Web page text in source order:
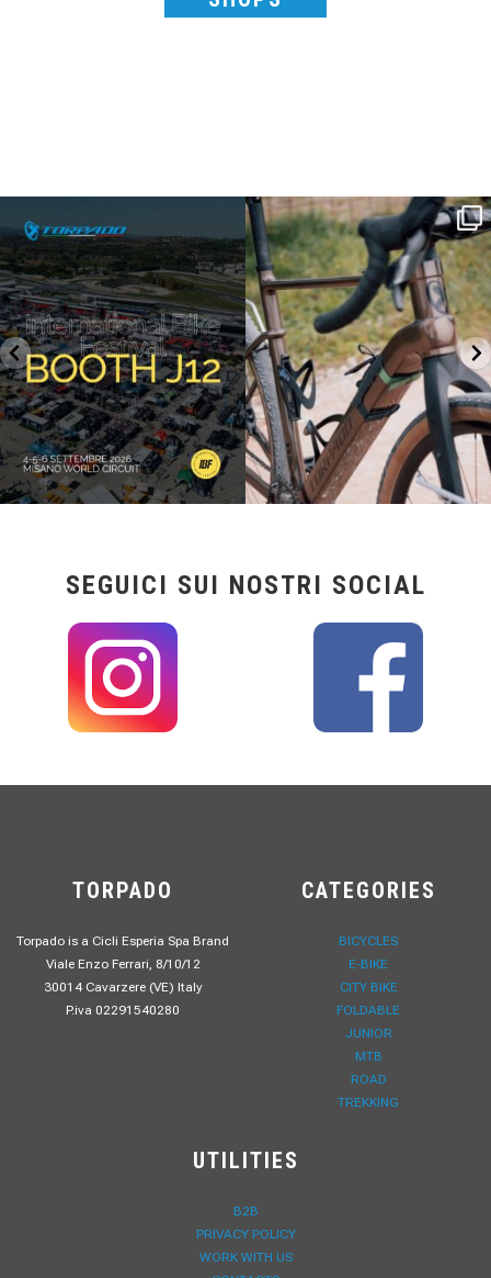
IBF sta per...
17 1
Kepler R è la gravel pensata per affrontare
lunghe...
27 0
SEGUICI SUI NOSTRI SOCIAL
TORPADO
Torpado is a Cicli Esperia Spa Brand
Viale Enzo Ferrari, 8/10/12
30014 Cavarzere (VE) Italy
P.iva 02291540280
CATEGORIES
BICYCLES
E-BIKE
CITY BIKE
FOLDABLE
JUNIOR
MTB
ROAD
TREKKING
UTILITIES
B2B
PRIVACY POLICY
WORK WITH US